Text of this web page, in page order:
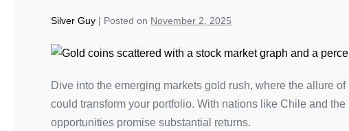
Silver Guy | Posted on November 2, 2025
Dive into the emerging markets gold rush, where the allure
could transform your portfolio. With nations like Chile and
opportunities promise substantial returns.